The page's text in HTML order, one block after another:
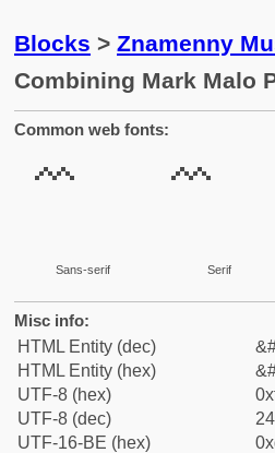
Blocks > Znamenny
Combining Mark Malo
Common web fonts:
Sans-serif Serif
Misc info:
HTML Entity (dec)
HTML Entity (hex)
UTF-8 (hex)
UTF-8 (dec)
UTF-16-BE (hex)